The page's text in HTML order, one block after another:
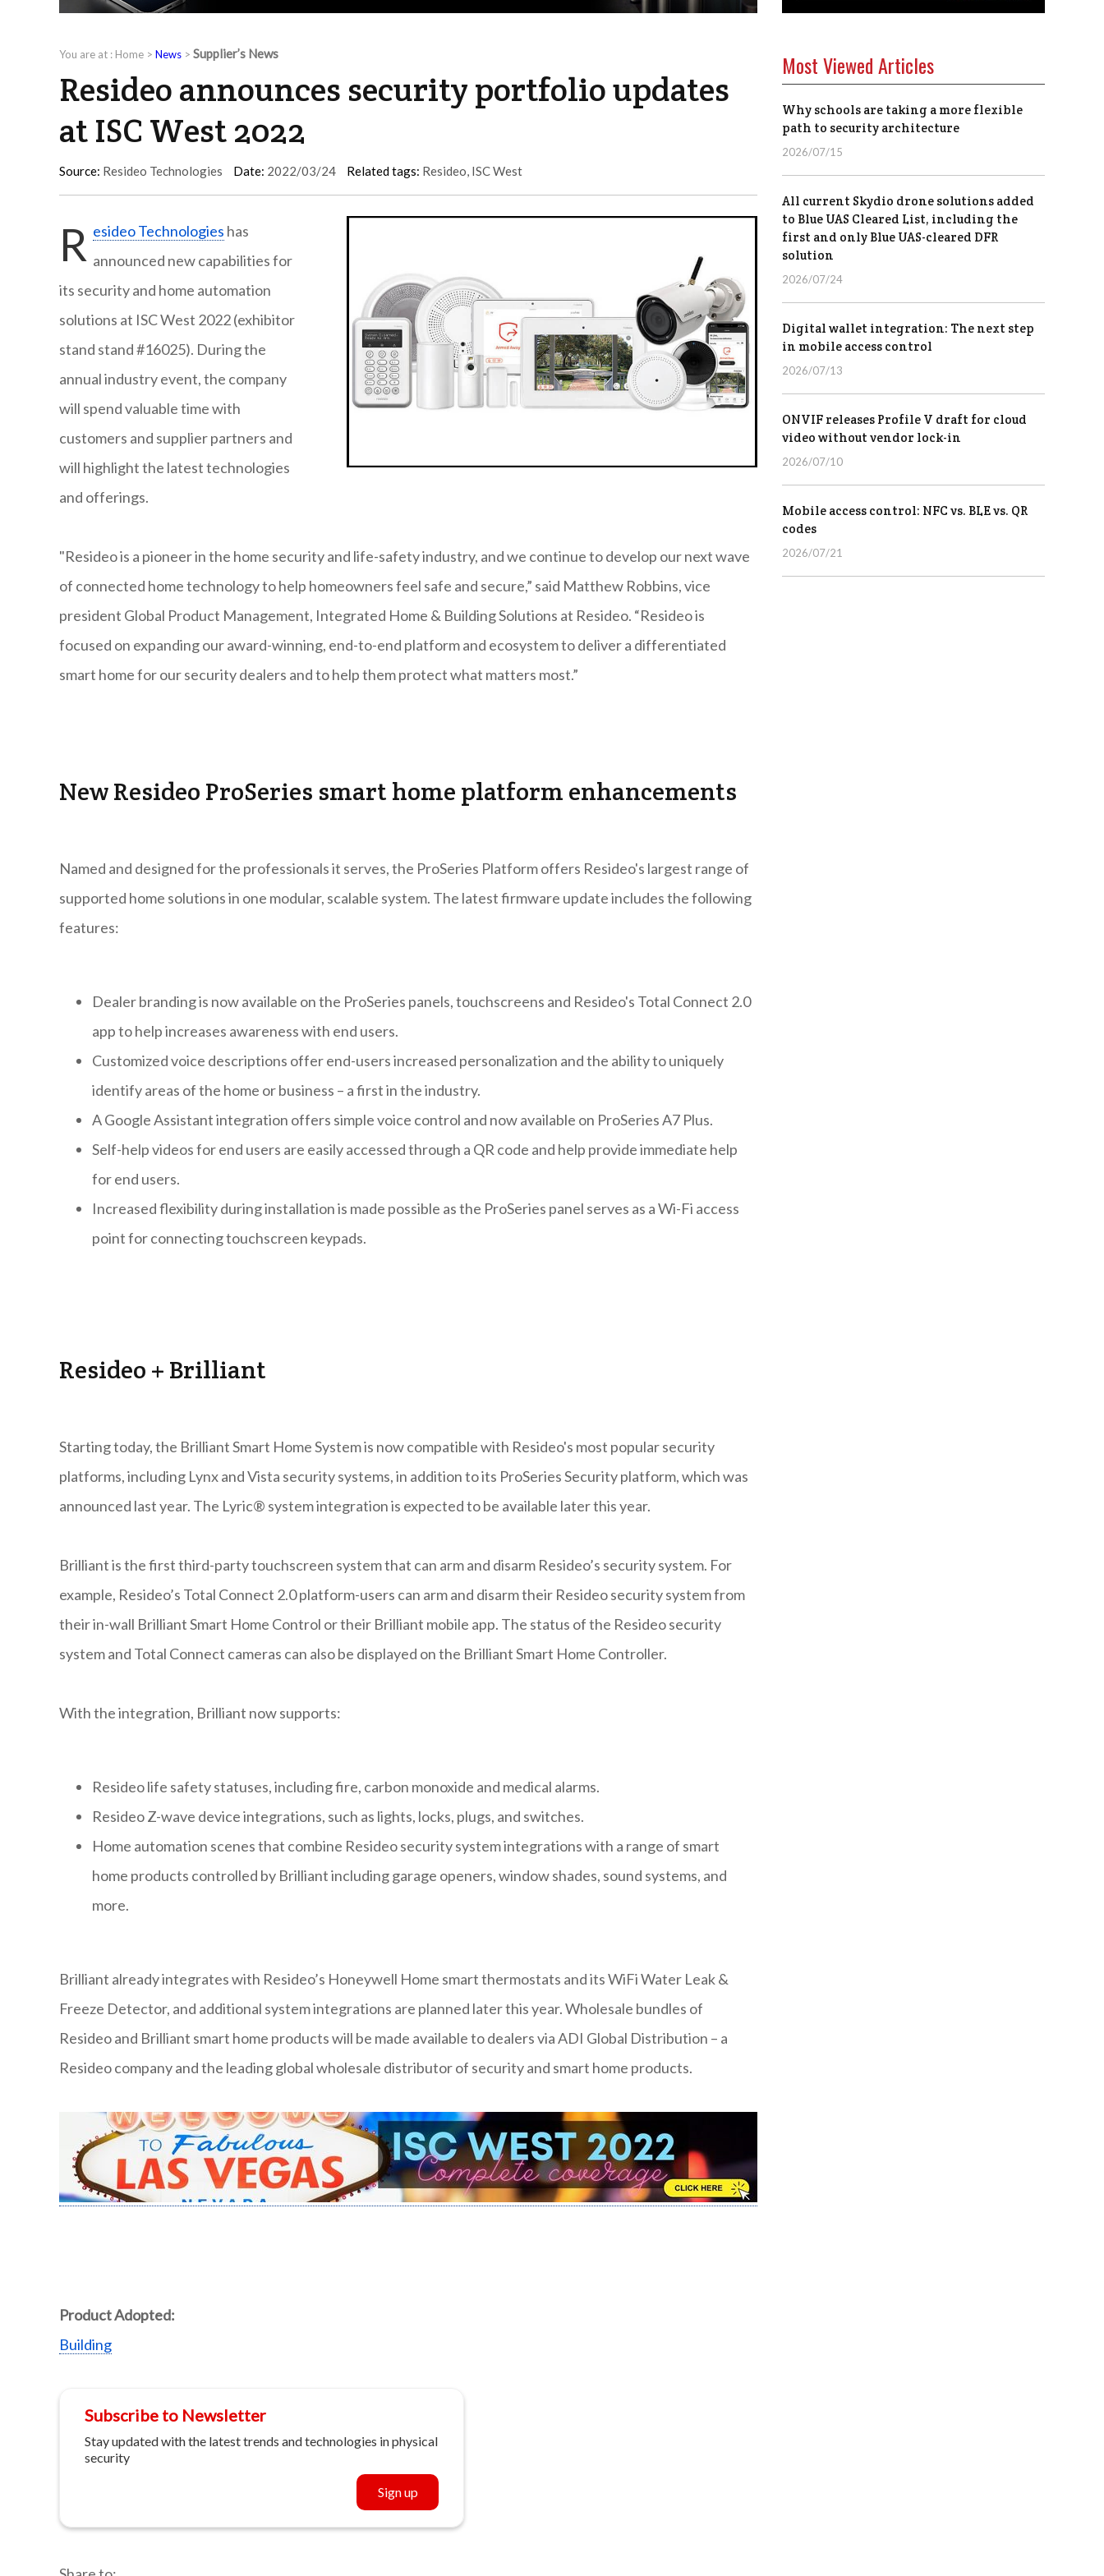
You are at : Home > News > Supplier’s News
Resideo announces security portfolio updates
at ISC West 2022
Source: Resideo Technologies Date: 2022/03/24 Related tags: Resideo, ISC West
R esideo Technologies has
announced new capabilities for
its security and home automation
solutions at ISC West 2022 (exhibitor
stand stand #16025). During the
annual industry event, the company
will spend valuable time with
customers and supplier partners and
will highlight the latest technologies
and offerings.
"Resideo is a pioneer in the home security and life-safety industry, and we continue to develop our next wave
of connected home technology to help homeowners feel safe and secure,” said Matthew Robbins, vice
president Global Product Management, Integrated Home & Building Solutions at Resideo. “Resideo is
focused on expanding our award-winning, end-to-end platform and ecosystem to deliver a differentiated
smart home for our security dealers and to help them protect what matters most.”
New Resideo ProSeries smart home platform enhancements
Named and designed for the professionals it serves, the ProSeries Platform offers Resideo's largest range of
supported home solutions in one modular, scalable system. The latest firmware update includes the following
features:
Dealer branding is now available on the ProSeries panels, touchscreens and Resideo's Total Connect 2.0
app to help increases awareness with end users.
Customized voice descriptions offer end-users increased personalization and the ability to uniquely
identify areas of the home or business – a first in the industry.
A Google Assistant integration offers simple voice control and now available on ProSeries A7 Plus.
Self-help videos for end users are easily accessed through a QR code and help provide immediate help
for end users.
Increased flexibility during installation is made possible as the ProSeries panel serves as a Wi-Fi access
point for connecting touchscreen keypads.
Resideo + Brilliant
Starting today, the Brilliant Smart Home System is now compatible with Resideo's most popular security
platforms, including Lynx and Vista security systems, in addition to its ProSeries Security platform, which was
announced last year. The Lyric® system integration is expected to be available later this year.
Brilliant is the first third-party touchscreen system that can arm and disarm Resideo’s security system. For
example, Resideo’s Total Connect 2.0 platform-users can arm and disarm their Resideo security system from
their in-wall Brilliant Smart Home Control or their Brilliant mobile app. The status of the Resideo security
system and Total Connect cameras can also be displayed on the Brilliant Smart Home Controller.
With the integration, Brilliant now supports:
Resideo life safety statuses, including fire, carbon monoxide and medical alarms.
Resideo Z-wave device integrations, such as lights, locks, plugs, and switches.
Home automation scenes that combine Resideo security system integrations with a range of smart
home products controlled by Brilliant including garage openers, window shades, sound systems, and
more.
Brilliant already integrates with Resideo’s Honeywell Home smart thermostats and its WiFi Water Leak &
Freeze Detector, and additional system integrations are planned later this year. Wholesale bundles of
Resideo and Brilliant smart home products will be made available to dealers via ADI Global Distribution – a
Resideo company and the leading global wholesale distributor of security and smart home products.
Product Adopted:
Building
Subscribe to Newsletter
Stay updated with the latest trends and technologies in physical
security
Sign up
Most Viewed Articles
Why schools are taking a more flexible
path to security architecture
2026/07/15
All current Skydio drone solutions added
to Blue UAS Cleared List, including the
first and only Blue UAS-cleared DFR
solution
2026/07/24
Digital wallet integration: The next step
in mobile access control
2026/07/13
ONVIF releases Profile V draft for cloud
video without vendor lock-in
2026/07/10
Mobile access control: NFC vs. BLE vs. QR
codes
2026/07/21